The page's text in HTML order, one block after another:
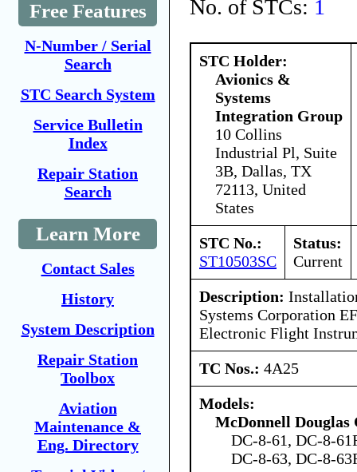
Free Features
N-Number / Serial
Search
STC Search System
Service Bulletin
Index
Repair Station
Search
Learn More
Contact Sales
History
System Description
Repair Station
Toolbox
Aviation
Maintenance &
Eng. Directory
No. of STCs: 1
STC Holder:
Avionics &
Systems
Integration Group
10 Collins
Industrial Pl, Suite
3B, Dallas, TX
72113, United
States
STC No.:
ST10503SC
Status:
Current
Description:
Systems Corporation
Electronic Flight
TC Nos.: 4A25
Models:
McDonnell
DC-8-61, DC-8-
DC-8-63, DC-8-